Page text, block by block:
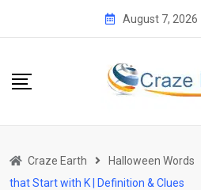
August 7, 2026
Craze Earth Halloween Words
that Start with K | Definition & Clues